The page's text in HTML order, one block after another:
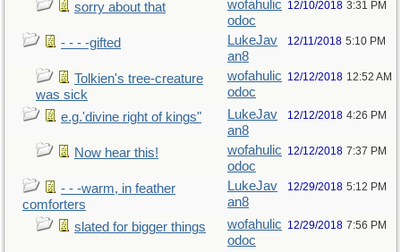
sorry about that
wofahulic
odoc
12/10/2018 3:31 PM
- - - -gifted
LukeJav
an8
12/11/2018 5:10 PM
Tolkien's tree-creature
was sick
wofahulic
odoc
12/12/2018 12:52 AM
e.g.'divine right of kings"
LukeJav
an8
12/12/2018 4:26 PM
Now hear this!
wofahulic
odoc
12/12/2018 7:37 PM
- - -warm, in feather
comforters
LukeJav
an8
12/29/2018 5:12 PM
slated for bigger things
wofahulic
odoc
12/29/2018 7:56 PM